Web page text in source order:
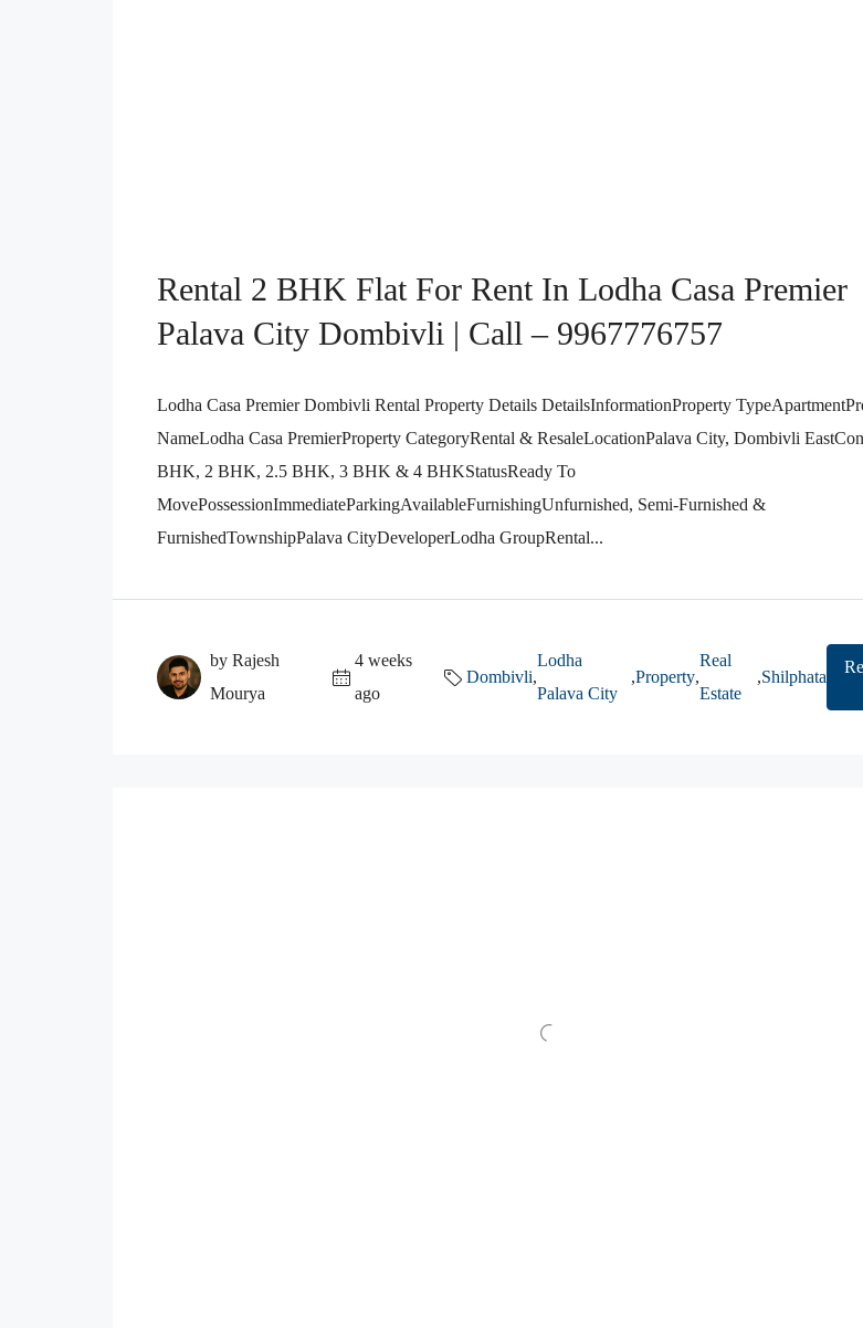
Rental 2 BHK Flat For Rent In Lodha Casa Premier
Palava City Dombivli | Call – 9967776757
Lodha Casa Premier Dombivli Rental Property Details DetailsInformationProperty
NameLodha Casa PremierProperty CategoryRental & ResaleLocationPalava City, Dombivli
BHK, 2 BHK, 2.5 BHK, 3 BHK & 4 BHKStatusReady To
MovePossessionImmediateParkingAvailableFurnishingUnfurnished, Semi-Furnished &
FurnishedTownshipPalava CityDeveloperLodha GroupRental...
by Rajesh
Mourya
4 weeks
ago
Dombivli,
Lodha
Palava City
,Property,
Real
Estate
,Shilphata